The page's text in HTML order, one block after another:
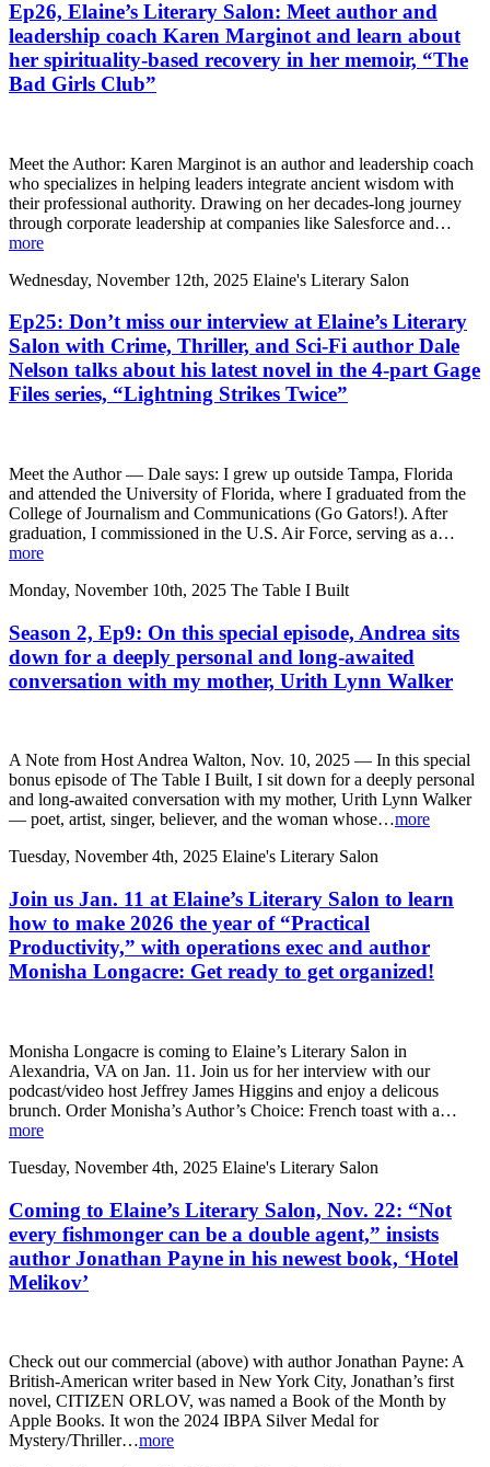
Ep26, Elaine’s Literary Salon: Meet author and
leadership coach Karen Marginot and learn about
her spirituality-based recovery in her memoir, “The
Bad Girls Club”
Meet the Author: Karen Marginot is an author and leadership coach
who specializes in helping leaders integrate ancient wisdom with
their professional authority. Drawing on her decades-long journey
through corporate leadership at companies like Salesforce and…
more
Wednesday, November 12th, 2025 Elaine's Literary Salon
Ep25: Don’t miss our interview at Elaine’s Literary
Salon with Crime, Thriller, and Sci-Fi author Dale
Nelson talks about his latest novel in the 4-part Gage
Files series, “Lightning Strikes Twice”
Meet the Author — Dale says: I grew up outside Tampa, Florida
and attended the University of Florida, where I graduated from the
College of Journalism and Communications (Go Gators!). After
graduation, I commissioned in the U.S. Air Force, serving as a…
more
Monday, November 10th, 2025 The Table I Built
Season 2, Ep9: On this special episode, Andrea sits
down for a deeply personal and long-awaited
conversation with my mother, Urith Lynn Walker
A Note from Host Andrea Walton, Nov. 10, 2025 — In this special
bonus episode of The Table I Built, I sit down for a deeply personal
and long-awaited conversation with my mother, Urith Lynn Walker
— poet, artist, singer, believer, and the woman whose…more
Tuesday, November 4th, 2025 Elaine's Literary Salon
Join us Jan. 11 at Elaine’s Literary Salon to learn
how to make 2026 the year of “Practical
Productivity,” with operations exec and author
Monisha Longacre: Get ready to get organized!
Monisha Longacre is coming to Elaine’s Literary Salon in
Alexandria, VA on Jan. 11. Join us for her interview with our
podcast/video host Jeffrey James Higgins and enjoy a delicous
brunch. Order Monisha’s Author’s Choice: French toast with a…
more
Tuesday, November 4th, 2025 Elaine's Literary Salon
Coming to Elaine’s Literary Salon, Nov. 22: “Not
every fishmonger can be a double agent,” insists
author Jonathan Payne in his newest book, ‘Hotel
Melikov’
Check out our commercial (above) with author Jonathan Payne: A
British-American writer based in New York City, Jonathan’s first
novel, CITIZEN ORLOV, was named a Book of the Month by
Apple Books. It won the 2024 IBPA Silver Medal for
Mystery/Thriller…more